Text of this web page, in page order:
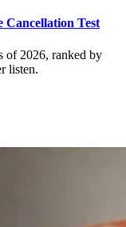
Cancellation Test
of 2026, ranked by
listen.